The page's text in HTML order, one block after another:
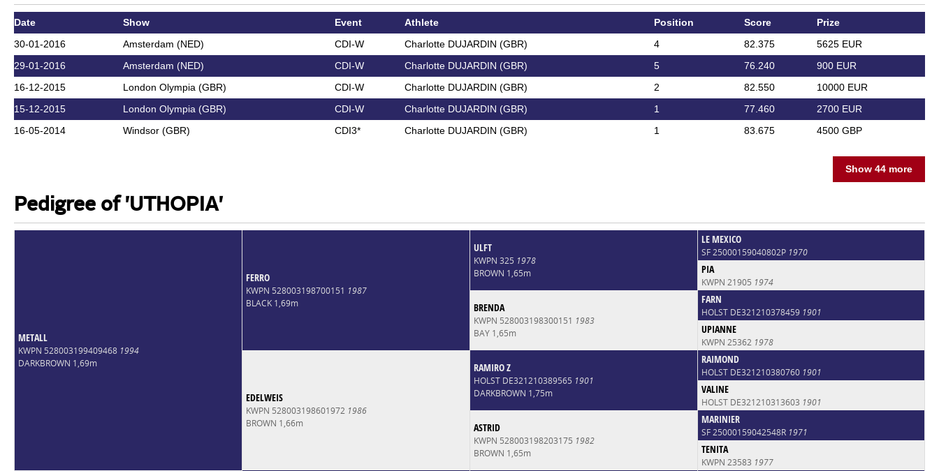
Date Show Event Athlete Position Score
Prize
30-01-2016
Amsterdam (NED) CDI-W Charlotte DUJARDIN (GBR) 4 82.375
5625 EUR
29-01-2016
Amsterdam (NED) CDI-W Charlotte DUJARDIN (GBR) 5 76.240
900 EUR
16-12-2015
London Olympia (GBR) CDI-W Charlotte DUJARDIN (GBR) 2 82.550
10000 EUR
15-12-2015
London Olympia (GBR) CDI-W Charlotte DUJARDIN (GBR) 1 77.460
2700 EUR
16-05-2014
Windsor (GBR) CDI3* Charlotte DUJARDIN (GBR) 1 83.675 4500 GBP
Show 44 more
Pedigree of 'UTHOPIA'
METALL
KWPN 528003199409468 1994
DARKBROWN 1,69m
FERRO
KWPN 528003198700151 1987
BLACK 1,69m
ULFT
KWPN 325 1978
BROWN 1,65m
LE MEXICO
SF 25000159040802P 1970
PIA
KWPN 21905 1974
BRENDA
KWPN 528003198300151 1983
BAY 1,65m
FARN
HOLST DE321210378459 1901
UPIANNE
KWPN 25362 1978
EDELWEIS
KWPN 528003198601972 1986
BROWN 1,66m
RAMIRO Z
HOLST DE321210389565 1901
DARKBROWN 1,75m
RAIMOND
HOLST DE321210380760 1901
VALINE
HOLST DE321210313603 1901
ASTRID
KWPN 528003198203175 1982
BROWN 1,65m
MARINIER
SF 25000159042548R 1971
TENITA
KWPN 23583 1977